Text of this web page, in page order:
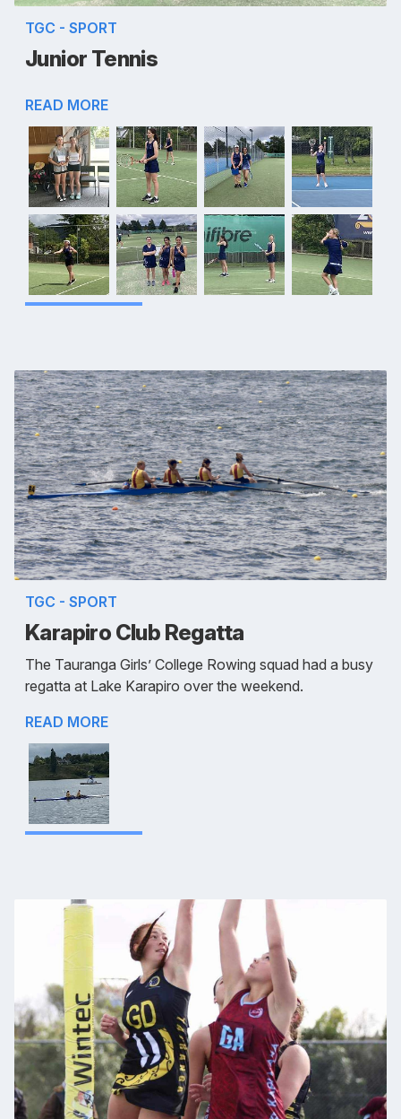
TGC - SPORT
Junior Tennis
READ MORE
TGC - SPORT
Karapiro Club Regatta
The Tauranga Girls’ College Rowing squad had a busy
regatta at Lake Karapiro over the weekend.
READ MORE